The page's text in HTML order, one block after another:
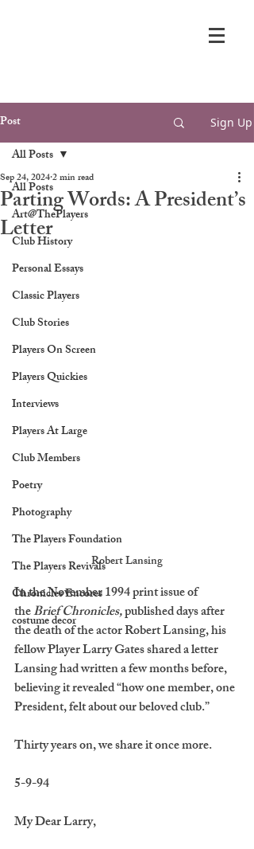
Post Sign Up
All Posts
Art@ThePlayers
Club History
Personal Essays
Classic Players
Club Stories
Players On Screen
Players Quickies
Interviews
Players At Large
Club Members
Poetry
Photography
The Players Foundation
The Players Revivals
Chronicles Encores
costume decor
All Posts
Parting Words: A President’s
Letter
Sep 24, 20242 min read
Robert Lansing
In the November 1994 print issue of
the Brief Chronicles, published days after
the death of the actor Robert Lansing, his
fellow Player Larry Gates shared a letter
Lansing had written a few months before,
believing it revealed “how one member, one
President, felt about our beloved club.”
Thirty years on, we share it once more.
5-9-94
My Dear Larry,